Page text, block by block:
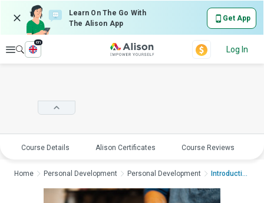
Learn On The Go With
The Alison App
Get App
Explore
en
Log In
Course Details Alison Certificates Course Reviews
Home Personal Development Personal Development Introduction to Cera...